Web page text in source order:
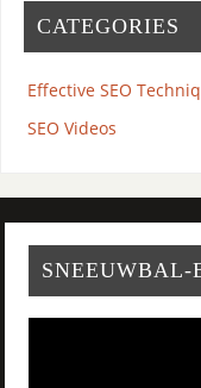
CATEGORIES
Effective SEO
SEO Videos
SNEEUWBAL-